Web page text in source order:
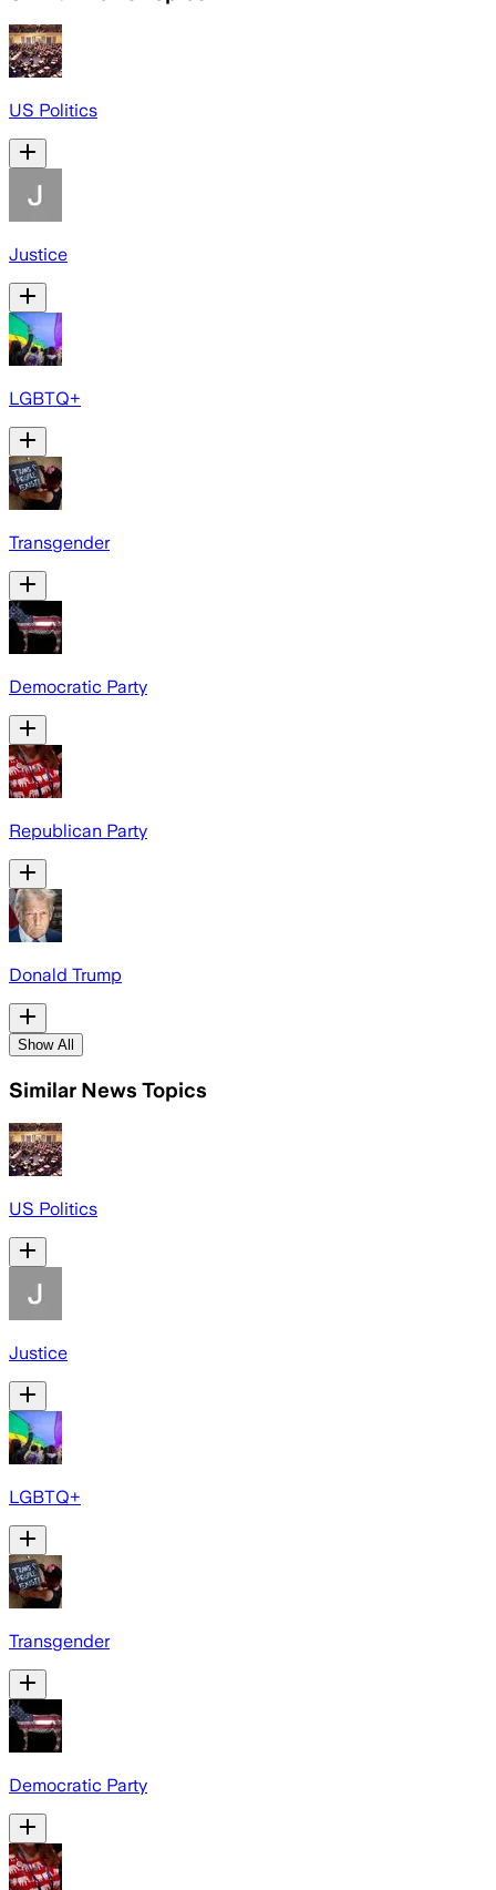
US Politics
Justice
LGBTQ+
Transgender
Democratic Party
Republican Party
Donald Trump
Show All
Similar News Topics
US Politics
Justice
LGBTQ+
Transgender
Democratic Party